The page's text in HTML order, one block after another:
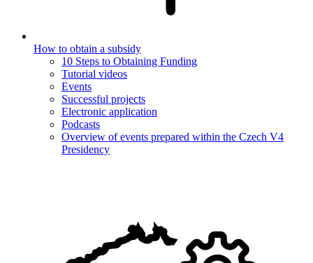
How to obtain a subsidy
10 Steps to Obtaining Funding
Tutorial videos
Events
Successful projects
Electronic application
Podcasts
Overview of events prepared within the Czech V4
Presidency